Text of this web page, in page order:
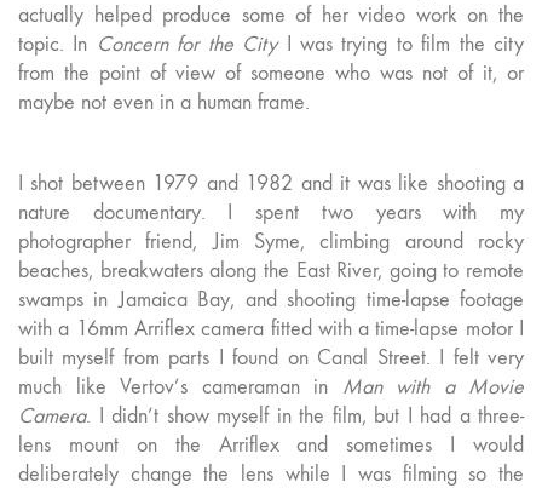
actually helped produce some of her video work on the
topic. In Concern for the City I was trying to film the city
from the point of view of someone who was not of it, or
maybe not even in a human frame.
I shot between 1979 and 1982 and it was like shooting a
nature documentary. I spent two years with my
photographer friend, Jim Syme, climbing around rocky
beaches, breakwaters along the East River, going to remote
swamps in Jamaica Bay, and shooting time-lapse footage
with a 16mm Arriflex camera fitted with a time-lapse motor I
built myself from parts I found on Canal Street. I felt very
much like Vertov’s cameraman in Man with a Movie
Camera. I didn’t show myself in the film, but I had a three-
lens mount on the Arriflex and sometimes I would
deliberately change the lens while I was filming so the